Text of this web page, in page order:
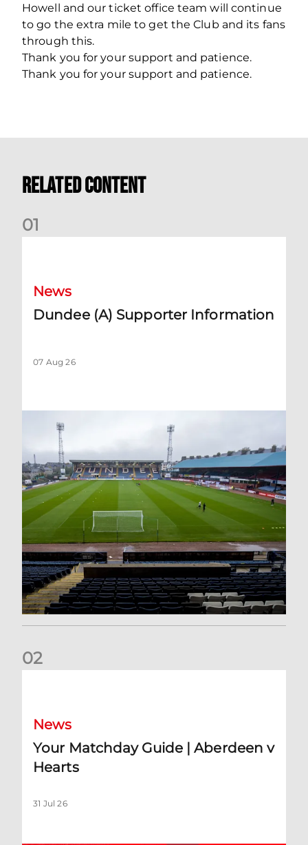
Howell and our ticket office team will continue
to go the extra mile to get the Club and its fans
through this.
Thank you for your support and patience.
Thank you for your support and patience.
Related Content
01
News
Dundee (A) Supporter Information
07 Aug 26
02
News
Your Matchday Guide | Aberdeen v
Hearts
31 Jul 26